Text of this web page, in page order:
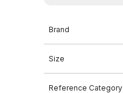
Brand
Size
Reference Category